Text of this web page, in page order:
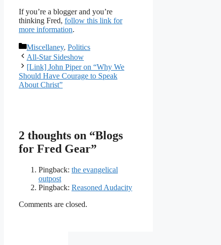
If you’re a blogger and you’re
thinking Fred, follow this link for
more information.
Categories
Miscellaney, Politics
All-Star Sideshow
[Link] John Piper on “Why We
Should Have Courage to Speak
About Christ”
2 thoughts on “Blogs
for Fred Gear”
Pingback: the evangelical
outpost
Pingback: Reasoned Audacity
Comments are closed.